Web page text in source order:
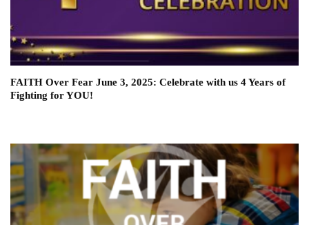
FAITH Over Fear June 3, 2025: Celebrate with us 4 Years of
Fighting for YOU!